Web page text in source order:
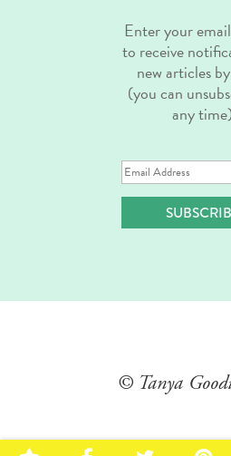
Enter your
to receive
new articles
(you can
any time)
Email
© Tanya